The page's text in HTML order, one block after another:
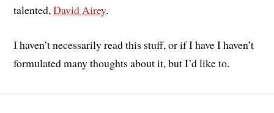
talented,David Airey.
I haven’t necessarily read this stuff, or if I have I haven’t
formulated many thoughts about it, but I’d like to.